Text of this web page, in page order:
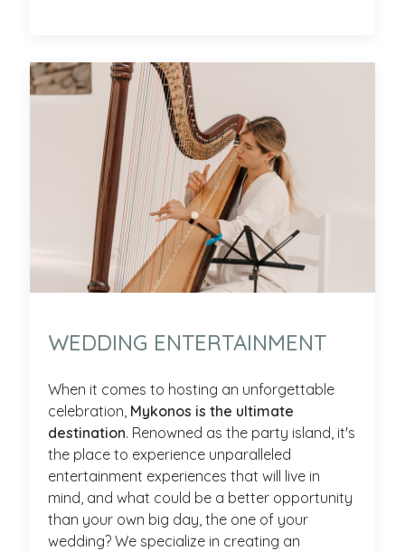
WEDDING ENTERTAINMENT
When it comes to hosting an unforgettable
celebration, Mykonos is the ultimate
destination. Renowned as the party island, it's
the place to experience unparalleled
entertainment experiences that will live in
mind, and what could be a better opportunity
than your own big day, the one of your
wedding? We specialize in creating an